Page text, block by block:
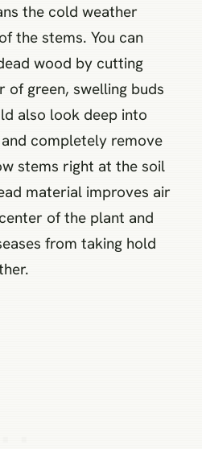
the cold weather
the stems. You can
wood by cutting
of green, swelling buds
also look deep into
completely remove
stems right at the soil
material improves air
of the plant and
from taking hold